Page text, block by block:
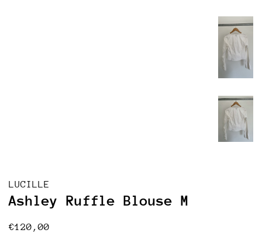
LUCILLE
Ashley Ruffle Blouse M
Regular
€120,00